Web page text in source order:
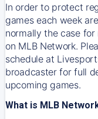
In order to protect
games each week
normally the case
on MLB Network.
schedule at
broadcaster for full
upcoming games.
What is MLB